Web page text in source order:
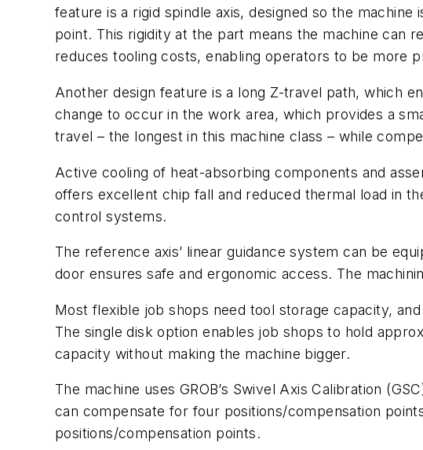
feature is a rigid spindle axis, designed so the
point. This rigidity at the part means the machine can
reduces tooling costs, enabling operators to be more
Another design feature is a long Z-travel path, which
change to occur in the work area, which provides a
travel – the longest in this machine class – while
Active cooling of heat-absorbing components and
offers excellent chip fall and reduced thermal load in
control systems.
The reference axis’ linear guidance system can be
door ensures safe and ergonomic access. The
Most flexible job shops need tool storage capacity,
The single disk option enables job shops to hold
capacity without making the machine bigger.
The machine uses GROB’s Swivel Axis Calibration
can compensate for four positions/compensation
positions/compensation points.